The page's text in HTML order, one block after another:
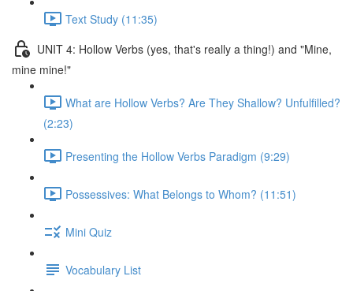
Text Study (11:35)
UNIT 4: Hollow Verbs (yes, that's really a thing!) and "Mine,
mine mine!"
What are Hollow Verbs? Are They Shallow? Unfulfilled?
(2:23)
Presenting the Hollow Verbs Paradigm (9:29)
Possessives: What Belongs to Whom? (11:51)
Mini Quiz
Vocabulary List